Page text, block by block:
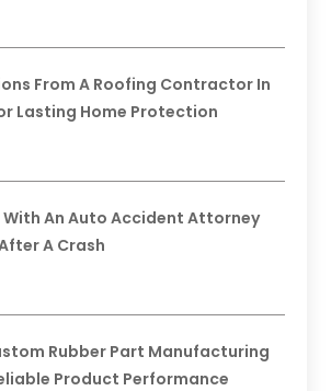
From A Roofing Contractor In
Lasting Home Protection
With An Auto Accident Attorney
A Crash
Rubber Part Manufacturing
Product Performance